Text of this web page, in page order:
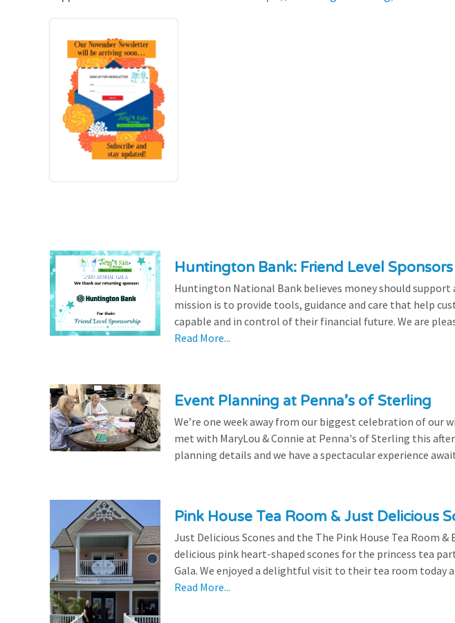
Huntington Bank: Friend Level Sponsors
Huntington National Bank believes money should support
mission is to provide tools, guidance and care that help
capable and in control of their financial future. We are
Read More...
Event Planning at Penna’s of Sterling
We’re one week away from our biggest celebration of our
met with MaryLou & Connie at Penna's of Sterling this
planning details and we have a spectacular experience
Pink House Tea Room & Just Delicious
Just Delicious Scones and the The Pink House Tea Room
delicious pink heart-shaped scones for the princess tea
Gala. We enjoyed a delightful visit to their tea room today
Read More...